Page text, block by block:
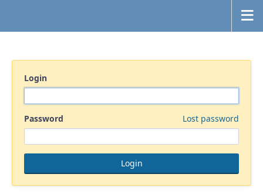
Login
Password Lost password